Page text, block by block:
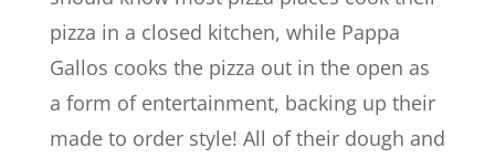
pizza in a closed kitchen, while Pappa
Gallos cooks the pizza out in the open as
a form of entertainment, backing up their
made to order style! All of their dough and